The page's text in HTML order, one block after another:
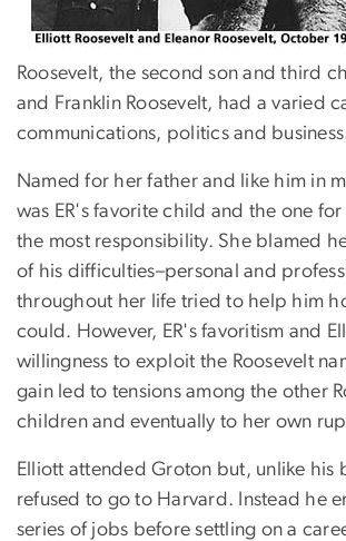
Roosevelt, the second son and third
and Franklin Roosevelt, had a varied
communications, politics and
Named for her father and like him in
was ER's favorite child and the one
the most responsibility. She blamed
of his difficulties–personal and
throughout her life tried to help him
could. However, ER's favoritism and
willingness to exploit the Roosevelt
gain led to tensions among the other
children and eventually to her own
Elliott attended Groton but, unlike his
refused to go to Harvard. Instead he
series of jobs before settling on a